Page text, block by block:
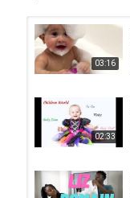
03:16
02:33